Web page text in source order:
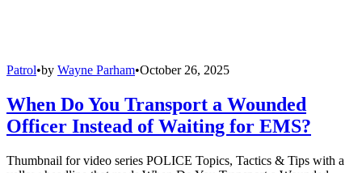
Patrol•by Wayne Parham•October 26, 2025
When Do You Transport a Wounded
Officer Instead of Waiting for EMS?
Thumbnail for video series POLICE Topics, Tactics & Tips with a